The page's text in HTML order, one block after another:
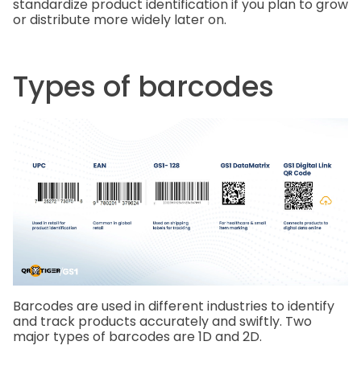
standardize product identification if you plan to grow
or distribute more widely later on.
Types of barcodes
Barcodes are used in different industries to identify
and track products accurately and swiftly. Two
major types of barcodes are 1D and 2D.